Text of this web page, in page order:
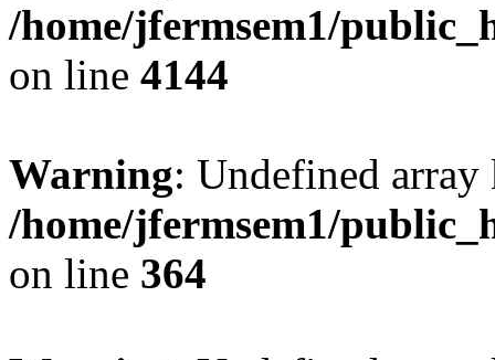
/home/jfermsem1/
on line 4144
Warning: Undefined
/home/jfermsem1/
on line 364